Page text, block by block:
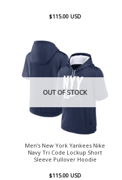
$115.00 USD
OUT OF STOCK
Men’s New York Yankees Nike
Navy Tri Code Lockup Short
Sleeve Pullover Hoodie
$115.00 USD